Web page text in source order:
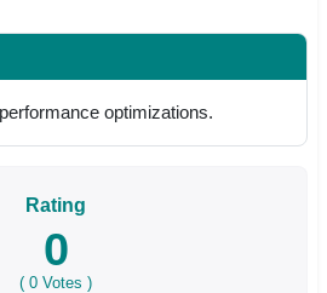
optimizations.
Rating
0
( 0 Votes )